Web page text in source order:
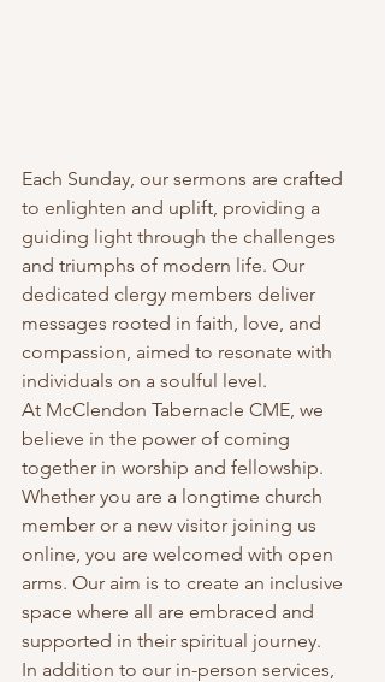
Each Sunday, our sermons are crafted
to enlighten and uplift, providing a
guiding light through the challenges
and triumphs of modern life. Our
dedicated clergy members deliver
messages rooted in faith, love, and
compassion, aimed to resonate with
individuals on a soulful level.
At McClendon Tabernacle CME, we
believe in the power of coming
together in worship and fellowship.
Whether you are a longtime church
member or a new visitor joining us
online, you are welcomed with open
arms. Our aim is to create an inclusive
space where all are embraced and
supported in their spiritual journey.
In addition to our in-person services,